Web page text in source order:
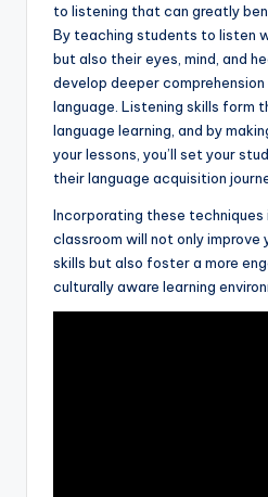
to listening that can greatly
By teaching students to listen
but also their eyes, mind, and
develop deeper
language. Listening skills form
language learning, and by
your lessons, you’ll set your
their language acquisition
Incorporating these techniques
classroom will not only improve
skills but also foster a more
culturally aware learning